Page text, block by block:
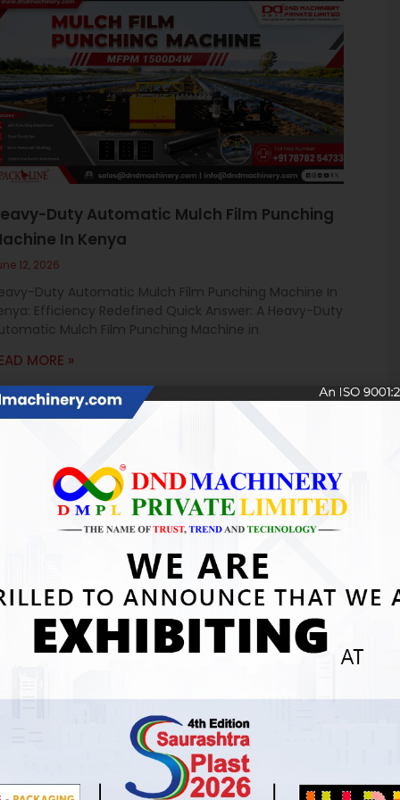
Duty Automatic Mulch Film Punching
In Kenya
12, 2026
Duty Automatic Mulch Film Punching Machine In
Efficiency Redefined Quick Answer: A Heavy-Duty
Mulch Film Punching Machine in
MORE »
Mulch Film Punching Machine In
Solutions with Agricultural Mulch Film
Machine in Seychelles Quick Answer: An
Mulch Film Punching Machine in Seychelles